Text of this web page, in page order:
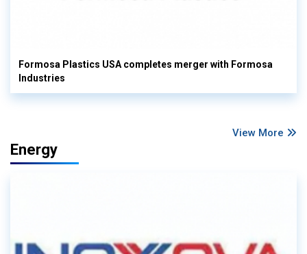
Formosa Plastics USA completes merger with Formosa
Industries
View More
Energy